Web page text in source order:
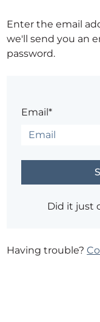
Enter the email
we'll send you an
password.
Email*
Did it just
Having trouble?